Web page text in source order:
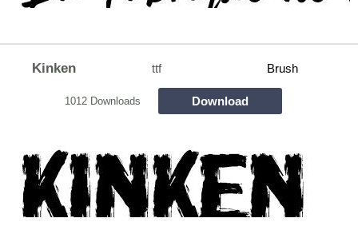
Kinken ttf Brush
1012 Downloads Download